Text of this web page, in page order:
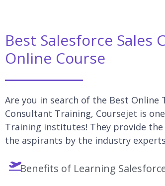
Best Salesforce
Online Course
Are you in search of the Best
Consultant Training, Coursejet is
Training institutes! They provide
the aspirants by the industry
Benefits of Learning